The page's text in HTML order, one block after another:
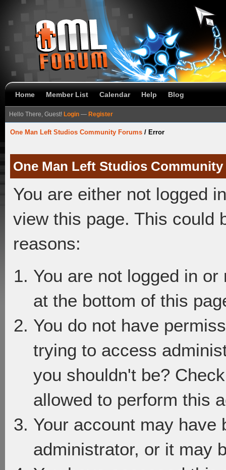
Home Member List Calendar Help Blog
Hello There, Guest! Login — Register
One Man Left Studios Community Forums / Error
One Man Left Studios
You are either not logged
view this page. This could
reasons:
You are not logged in
at the bottom of this
You do not have
trying to access
you shouldn't be?
allowed to perform this
Your account may have
administrator, or it may